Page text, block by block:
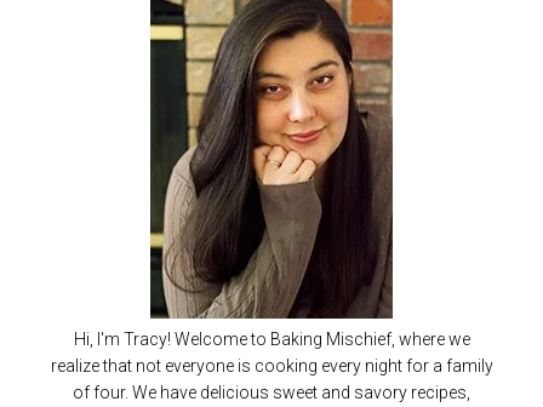
Hi, I'm Tracy! Welcome to Baking Mischief, where we
realize that not everyone is cooking every night for a family
of four. We have delicious sweet and savory recipes,